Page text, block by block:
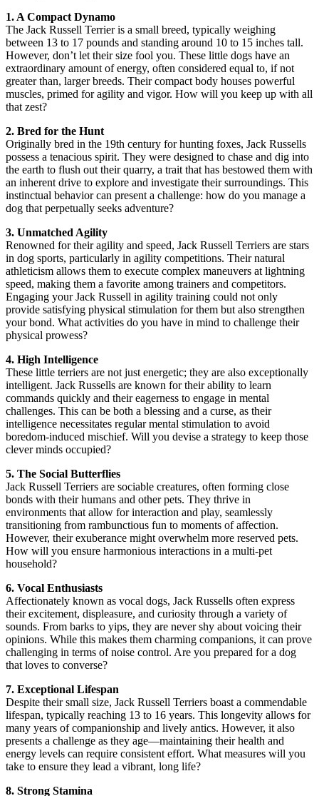
1. A Compact Dynamo
The Jack Russell Terrier is a small breed, typically weighing
between 13 to 17 pounds and standing around 10 to 15 inches tall.
However, don’t let their size fool you. These little dogs have an
extraordinary amount of energy, often considered equal to, if not
greater than, larger breeds. Their compact body houses powerful
muscles, primed for agility and vigor. How will you keep up with all
that zest?
2. Bred for the Hunt
Originally bred in the 19th century for hunting foxes, Jack Russells
possess a tenacious spirit. They were designed to chase and dig into
the earth to flush out their quarry, a trait that has bestowed them with
an inherent drive to explore and investigate their surroundings. This
instinctual behavior can present a challenge: how do you manage a
dog that perpetually seeks adventure?
3. Unmatched Agility
Renowned for their agility and speed, Jack Russell Terriers are stars
in dog sports, particularly in agility competitions. Their natural
athleticism allows them to execute complex maneuvers at lightning
speed, making them a favorite among trainers and competitors.
Engaging your Jack Russell in agility training could not only
provide satisfying physical stimulation for them but also strengthen
your bond. What activities do you have in mind to challenge their
physical prowess?
4. High Intelligence
These little terriers are not just energetic; they are also exceptionally
intelligent. Jack Russells are known for their ability to learn
commands quickly and their eagerness to engage in mental
challenges. This can be both a blessing and a curse, as their
intelligence necessitates regular mental stimulation to avoid
boredom-induced mischief. Will you devise a strategy to keep those
clever minds occupied?
5. The Social Butterflies
Jack Russell Terriers are sociable creatures, often forming close
bonds with their humans and other pets. They thrive in
environments that allow for interaction and play, seamlessly
transitioning from rambunctious fun to moments of affection.
However, their exuberance might overwhelm more reserved pets.
How will you ensure harmonious interactions in a multi-pet
household?
6. Vocal Enthusiasts
Affectionately known as vocal dogs, Jack Russells often express
their excitement, displeasure, and curiosity through a variety of
sounds. From barks to yips, they are never shy about voicing their
opinions. While this makes them charming companions, it can prove
challenging in terms of noise control. Are you prepared for a dog
that loves to converse?
7. Exceptional Lifespan
Despite their small size, Jack Russell Terriers boast a commendable
lifespan, typically reaching 13 to 16 years. This longevity allows for
many years of companionship and lively antics. However, it also
presents a challenge as they age—maintaining their health and
energy levels can require consistent effort. What measures will you
take to ensure they lead a vibrant, long life?
8. Strong Stamina